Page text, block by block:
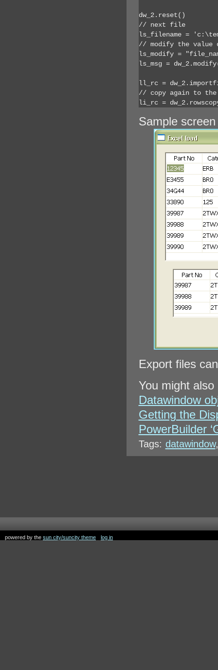
dw_2.reset()
// next file
ls_filename =
// modify the value
ls_modify =
ls_msg =
ll_rc =
// copy again to the
li_rc =
Sample screen
Export files
You might
Datawindow
Getting the
PowerBuilder
Tags: datawindow,
powered by the sun city/suncity theme log in